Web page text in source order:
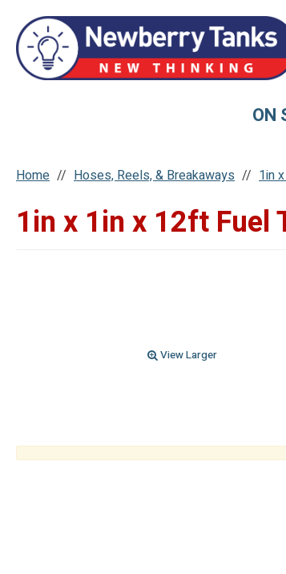
ON
Home Hoses, Reels, & Breakaways 1in
1in x 1in x 12ft Fuel
View Larger